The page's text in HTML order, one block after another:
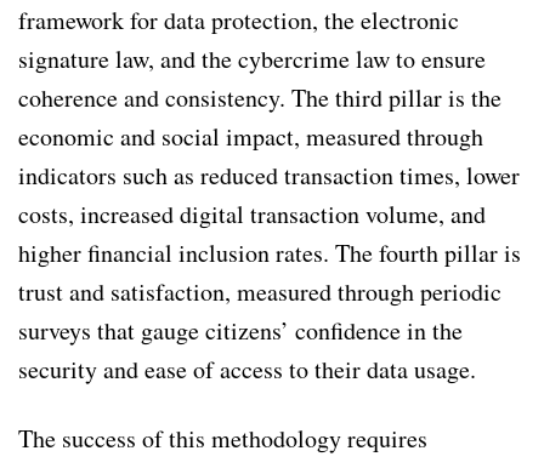
framework for data protection, the electronic
signature law, and the cybercrime law to ensure
coherence and consistency. The third pillar is the
economic and social impact, measured through
indicators such as reduced transaction times, lower
costs, increased digital transaction volume, and
higher financial inclusion rates. The fourth pillar is
trust and satisfaction, measured through periodic
surveys that gauge citizens’ confidence in the
security and ease of access to their data usage.
The success of this methodology requires